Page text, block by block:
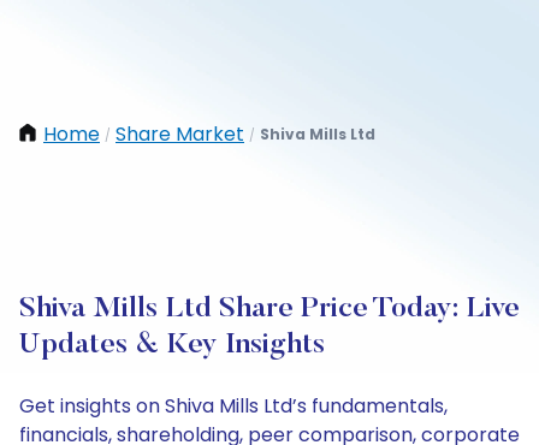
Home / Share Market / Shiva Mills Ltd
Shiva Mills Ltd Share Price Today: Live
Updates & Key Insights
Get insights on Shiva Mills Ltd’s fundamentals,
financials, shareholding, peer comparison, corporate